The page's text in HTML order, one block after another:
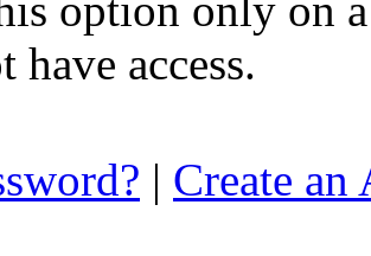
have access.
| Create an